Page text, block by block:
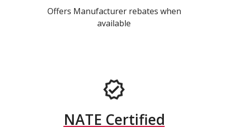
Offers Manufacturer rebates when
available
NATE Certified